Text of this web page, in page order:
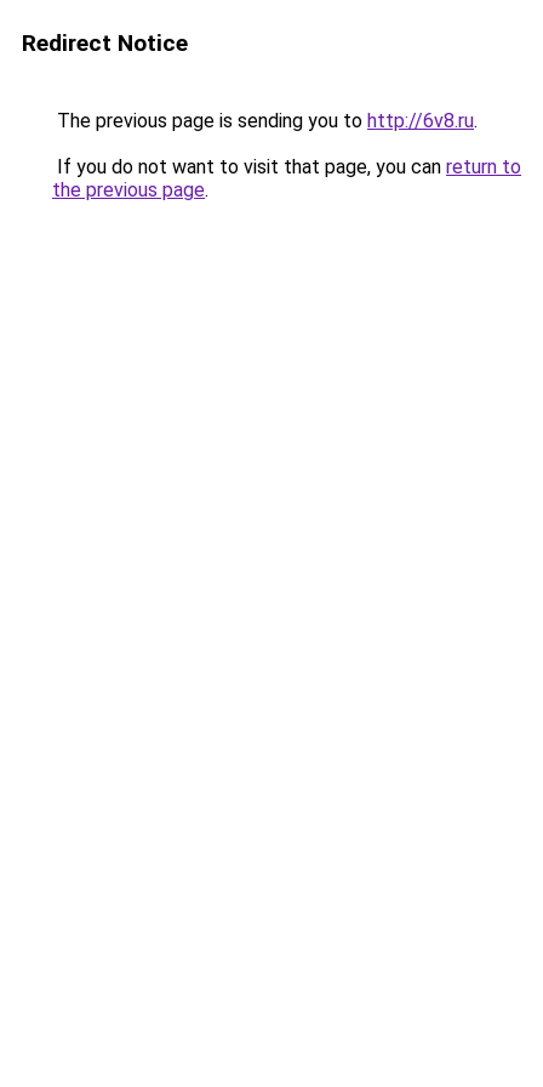
Redirect Notice
The previous page is sending you to http://6v8.ru.
If you do not want to visit that page, you can return to
the previous page.